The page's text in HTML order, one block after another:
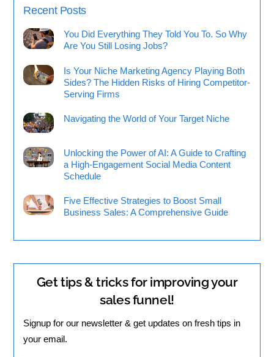
Recent Posts
You Did Everything They Told You To. So Why
Are You Still Losing Jobs?
Is Your Niche Marketing Agency Playing Both
Sides? The Hidden Risks of Hiring Competitor-
Serving Firms
Navigating the World of Your Target Niche
Unlocking the Power of AI: A Guide to Crafting
a High-Engagement Social Media Content
Schedule
Five Effective Strategies to Boost Small
Business Sales: A Comprehensive Guide
Get tips & tricks for improving your
sales funnel!
Signup for our newsletter & get updates on fresh tips in
your email.